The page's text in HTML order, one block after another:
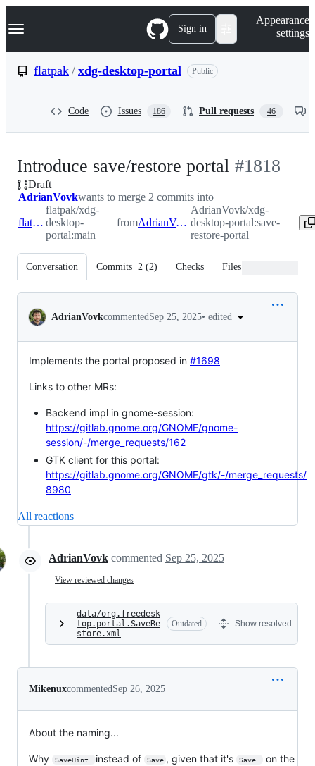
k
p
Navigation Menu Sign in
Appearance
settings
flatpak / xdg-desktop-portal Public
Code Issues 186 Pull requests 46
Introduce save/restore portal -#1818
Draft
AdrianVovkwants to merge 2 commits into
flatpak:main
flatpak/xdg-
desktop-
portal:main
from AdrianVovk:save-restore-portal
AdrianVovk/xdg-
desktop-portal:save-
restore-portal
Conversation Commits 2 (2) Checks Files changed
Conversation
AdrianVovkcommentedSep 25, 2025• edited
Implements the portal proposed in #1698
Links to other MRs:
Backend impl in gnome-session:
https://gitlab.gnome.org/GNOME/gnome-
session/-/merge_requests/162
GTK client for this portal:
https://gitlab.gnome.org/GNOME/gtk/-/merge_requests/
8980
All reactions
AdrianVovk commented Sep 25, 2025
View reviewed changes
data/org.freedesk
top.portal.SaveRe
store.xml
Outdated Show resolved
MikenuxcommentedSep 26, 2025
About the naming...
Why SaveHint instead of Save , given that it's Save on the